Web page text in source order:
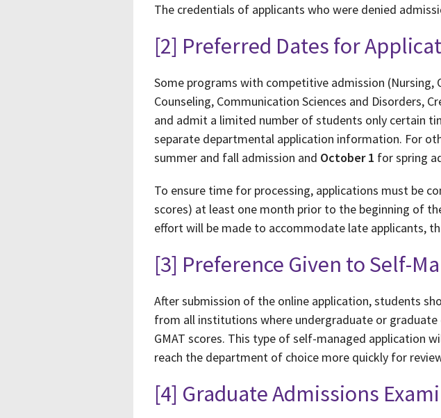
The credentials of applicants who were denied
[2] Preferred Dates for
Some programs with competitive admission (Nursing,
Counseling, Communication Sciences and Disorders,
and admit a limited number of students only certain
separate departmental application information. For
summer and fall admission and October 1 for spring
To ensure time for processing, applications must be
scores) at least one month prior to the beginning of
effort will be made to accommodate late applicants,
[3] Preference Given to Self-
After submission of the online application, students
from all institutions where undergraduate or graduate
GMAT scores. This type of self-managed application
reach the department of choice more quickly for
[4] Graduate Admissions